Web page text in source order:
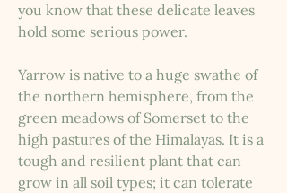
you know that these delicate leaves
hold some serious power.
Yarrow is native to a huge swathe of
the northern hemisphere, from the
green meadows of Somerset to the
high pastures of the Himalayas. It is a
tough and resilient plant that can
grow in all soil types; it can tolerate